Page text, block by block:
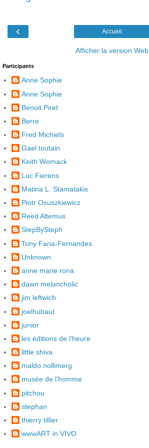
‹ Accueil
Afficher la version Web
Participants
Anne Sophie
Anne Sophie
Benoit Piret
Berre
Fred Michiels
Gael toutain
Keith Womack
Luc Fierens
Matina L. Stamatakis
Piotr Osuszkiewicz
Reed Altemus
StepBySteph
Tony Faria-Fernandes
Unknown
anne marie rona
dawn melancholic
jim leftwich
joelhubaut
junior
les éditions de l'heure
little shiva
maldo nollimerg
musée de l'homme
pitchou
stephan
thierry tillier
wwwART in VIVO